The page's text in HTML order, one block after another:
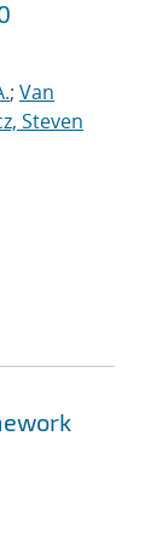
; Van
Steven